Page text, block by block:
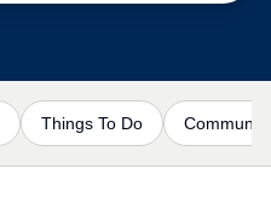
Things To Do